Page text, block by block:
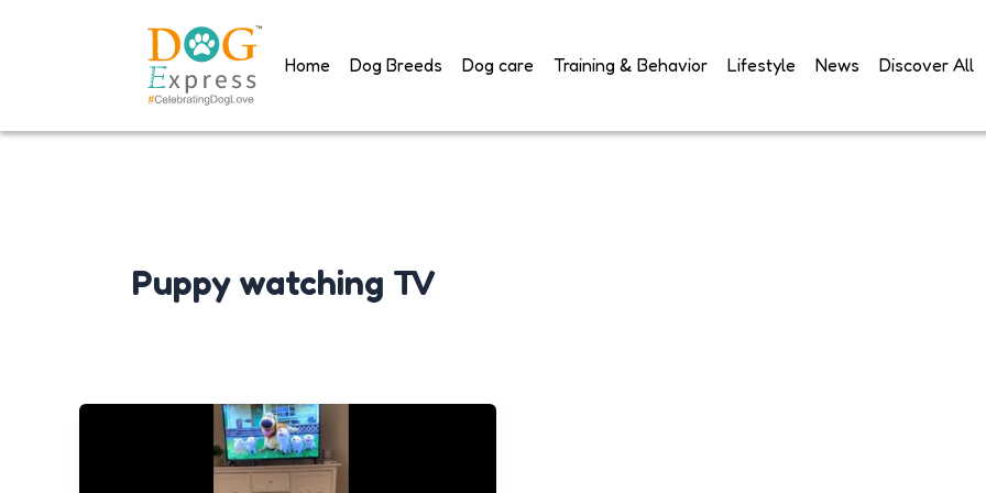
Home Dog Breeds Dog care Training & Behavior Lifestyle News Discover All
Puppy watching TV